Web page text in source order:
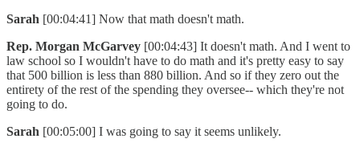
Sarah [00:04:41] Now that math doesn't math.
Rep. Morgan McGarvey [00:04:43] It doesn't math. And I went to
law school so I wouldn't have to do math and it's pretty easy to say
that 500 billion is less than 880 billion. And so if they zero out the
entirety of the rest of the spending they oversee-- which they're not
going to do.
Sarah [00:05:00] I was going to say it seems unlikely.